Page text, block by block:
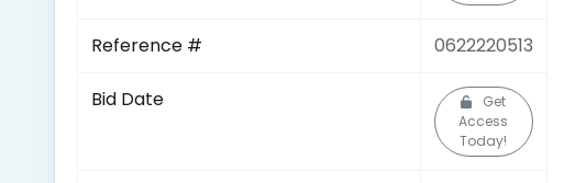
Reference # 0622220513
Bid Date
Get
Access
Today!